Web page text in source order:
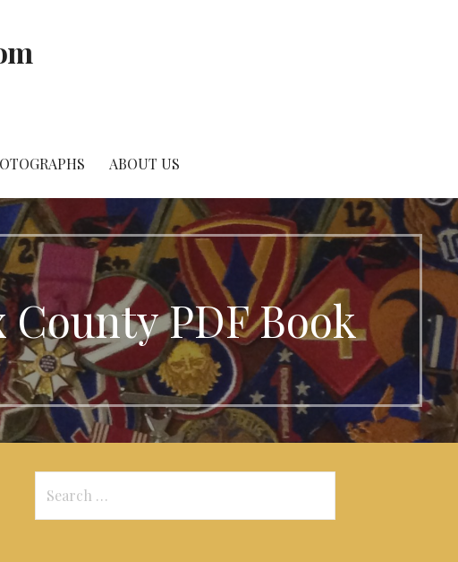
ABOUT US
PDF Book